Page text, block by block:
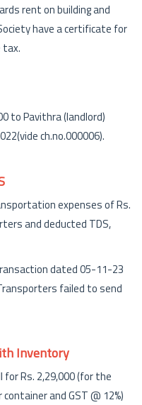
rent on building and
have a certificate for
tax.
to Pavithra (landlord)
ch.no.000006).
expenses of Rs.
and deducted TDS,
dated 05-11-23
failed to send
Inventory
Rs. 2,29,000 (for the
and GST @ 12%)